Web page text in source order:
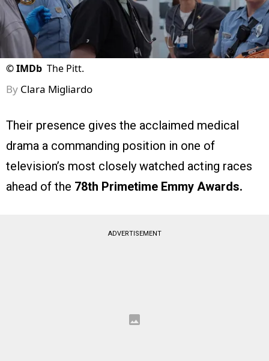
©IMDb The Pitt.
By Clara Migliardo
Their presence gives the acclaimed medical
drama a commanding position in one of
television’s most closely watched acting races
ahead of the 78th Primetime Emmy Awards.
ADVERTISEMENT